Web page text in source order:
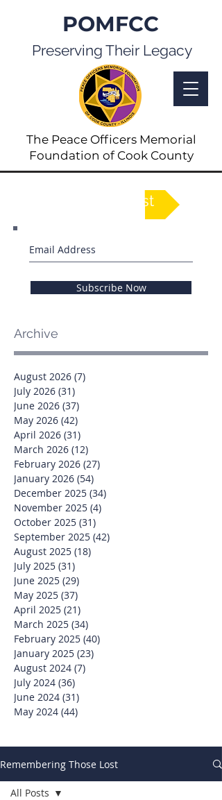
POMFCC
Preserving Their Legacy
The Peace Officers Memorial
Foundation of Cook County
See Full List
Subscribe Now
Archive
August 2026 (7)
July 2026 (31)
June 2026 (37)
May 2026 (42)
April 2026 (31)
March 2026 (12)
February 2026 (27)
January 2026 (54)
December 2025 (34)
November 2025 (4)
October 2025 (31)
September 2025 (42)
August 2025 (18)
July 2025 (31)
June 2025 (29)
May 2025 (37)
April 2025 (21)
March 2025 (34)
February 2025 (40)
January 2025 (23)
August 2024 (7)
July 2024 (36)
June 2024 (31)
May 2024 (44)
Remembering Those Lost
All Posts